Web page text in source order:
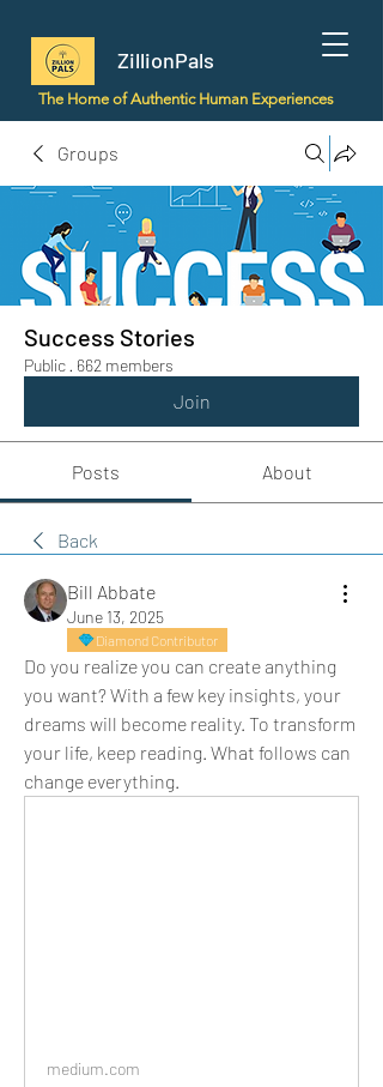
ZillionPals
The Home of Authentic Human Experiences
Groups
Success Stories
Public · 662 members
Join
Posts About
Back
Bill Abbate
June 13, 2025
Diamond Contributor
Do you realize you can create anything
you want? With a few key insights, your
dreams will become reality. To transform
your life, keep reading. What follows can
change everything.
medium.com